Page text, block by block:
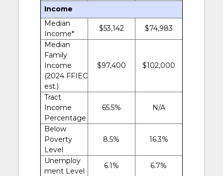
Income
Median
Income*
$53,142
$74,983
Median
Family
Income
(2024 FFIEC
est.)
$97,400 $102,000
Tract
Income
Percentage
65.5% N/A
Below
Poverty
Level
8.5% 16.3%
Unemploy
ment Level
6.1% 6.7%